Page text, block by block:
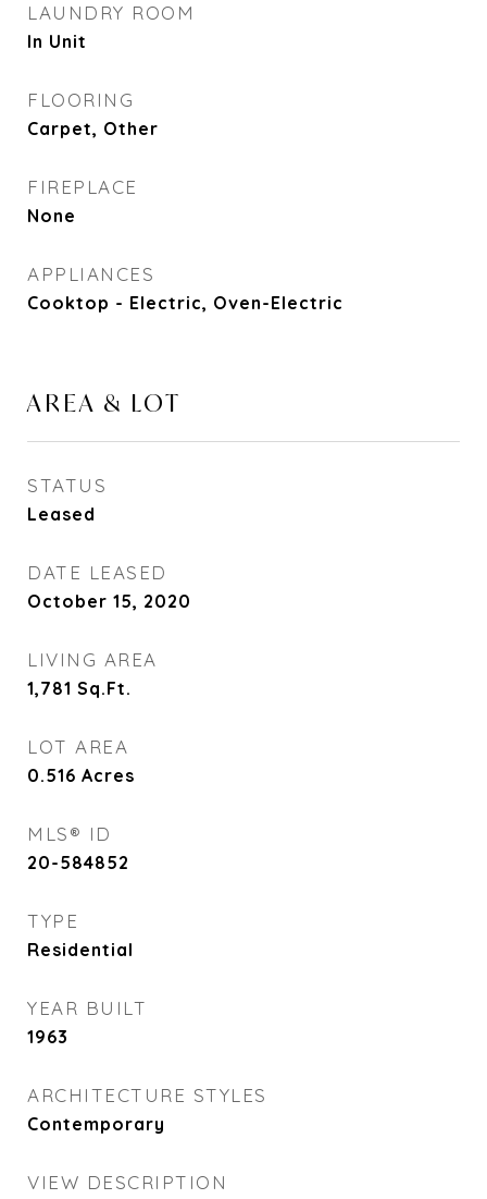
LAUNDRY ROOM
In Unit
FLOORING
Carpet, Other
FIREPLACE
None
APPLIANCES
Cooktop - Electric, Oven-Electric
AREA & LOT
STATUS
Leased
DATE LEASED
October 15, 2020
LIVING AREA
1,781 Sq.Ft.
LOT AREA
0.516 Acres
MLS® ID
20-584852
TYPE
Residential
YEAR BUILT
1963
ARCHITECTURE STYLES
Contemporary
VIEW DESCRIPTION